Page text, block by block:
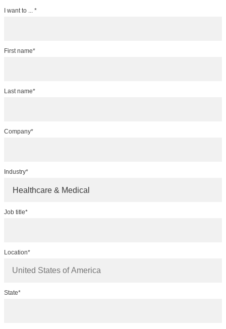
I want to ... *
First name*
Last name*
Company*
Industry*
Healthcare & Medical
Job title*
Location*
State*